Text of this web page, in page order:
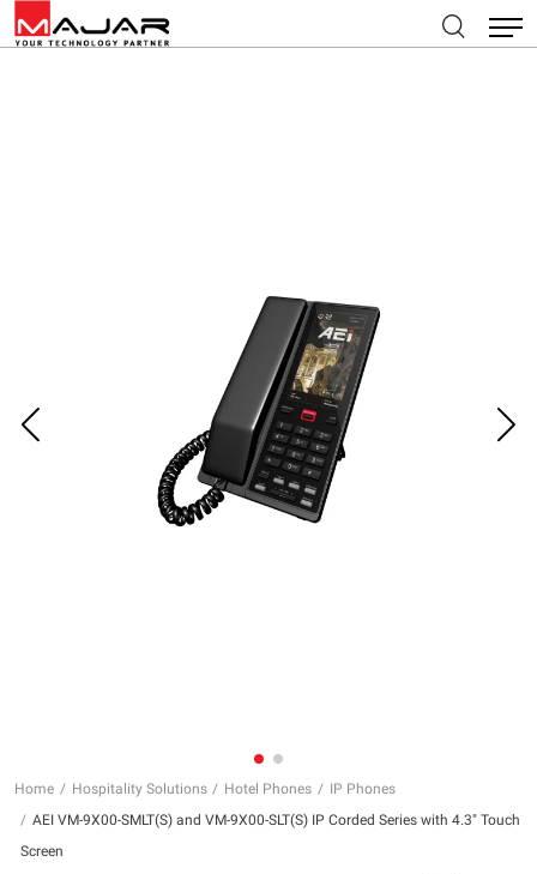
Home Hospitality Solutions Hotel Phones
IP Phones
AEI VM-9X00-SMLT(S) and VM-9X00-SLT(S) IP Corded Series with 4.3″ Touch
Screen